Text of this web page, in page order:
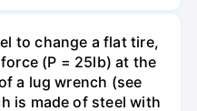
to change a flat tire,
(P = 25lb) at the
a lug wrench (see
is made of steel with